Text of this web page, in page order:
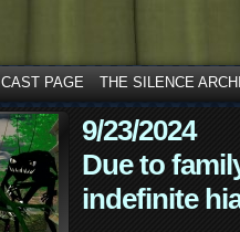
CAST PAGE THE SILENCE
9/23/2024
Due to
indefinite